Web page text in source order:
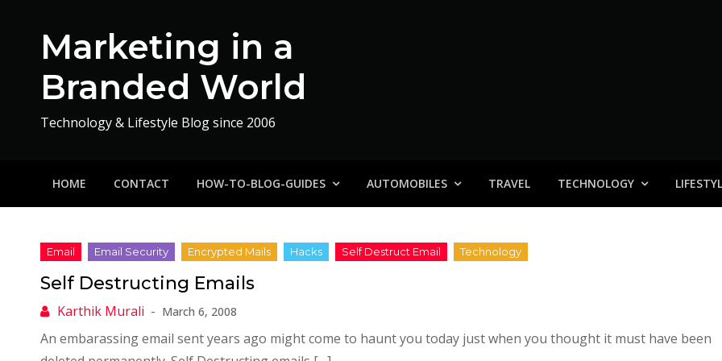
contentMarketing in a
Branded World
Technology & Lifestyle Blog since 2006
HOME CONTACT HOW-TO-BLOG-GUIDES AUTOMOBILES TRAVEL TECHNOLOGY
Self Destructing Emails
March 6, 2008
An embarassing email sent years ago might come to haunt you today just when you thought it must have been